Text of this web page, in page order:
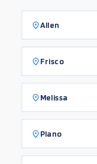
Allen
Frisco
Melissa
Plano